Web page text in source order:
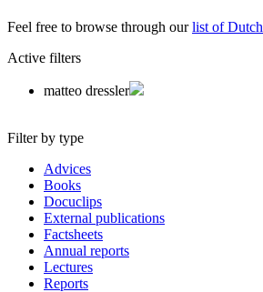
Feel free to browse through ourlist of
Active filters
matteo dressler
Filter by type
Advices
Books
Docuclips
External publications
Factsheets
Annual reports
Lectures
Reports